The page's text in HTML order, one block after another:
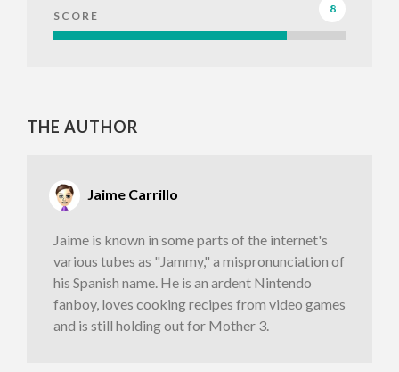
SCORE
8
THE AUTHOR
Jaime Carrillo
Jaime is known in some parts of the internet's
various tubes as "Jammy," a mispronunciation of
his Spanish name. He is an ardent Nintendo
fanboy, loves cooking recipes from video games
and is still holding out for Mother 3.